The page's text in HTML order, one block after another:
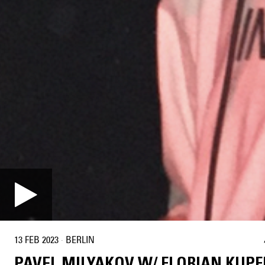
13 FEB 2023 · BERLIN